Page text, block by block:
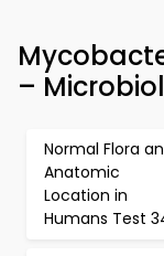
–
Normal Flora
Anatomic
Location in
Humans Test